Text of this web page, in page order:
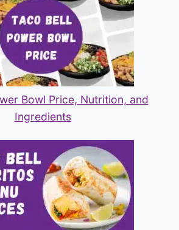
Bowl Price, Nutrition, and
Ingredients